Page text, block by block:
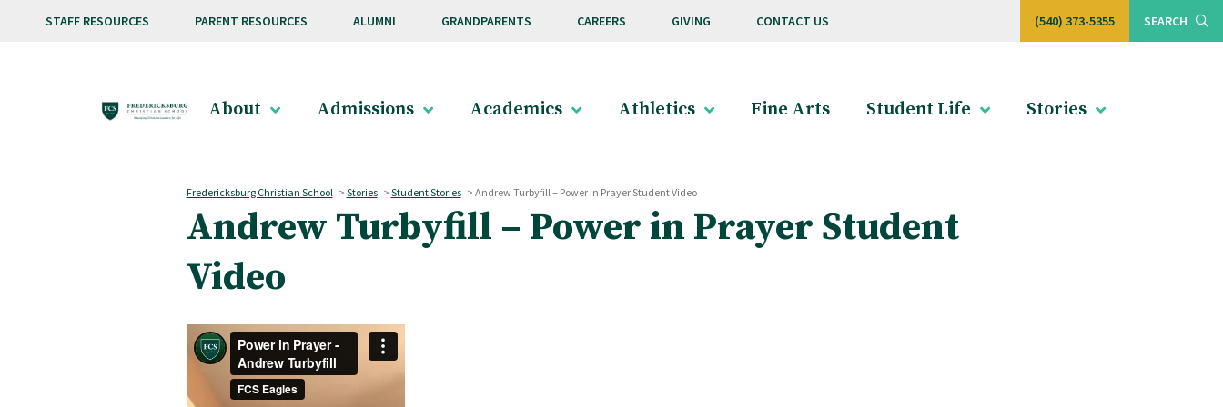
STAFF RESOURCES PARENT RESOURCES ALUMNI GRANDPARENTS CAREERS GIVING CONTACT US (540) 373-5355 SEARCH
About Admissions Academics Athletics Fine Arts Student Life Stories
Fredericksburg Christian School > Stories > Student Stories > Andrew Turbyfill – Power in Prayer Student Video
Andrew Turbyfill – Power in Prayer Student
Video